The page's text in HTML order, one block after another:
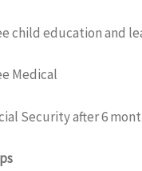
child education and
Medical
Security after 6